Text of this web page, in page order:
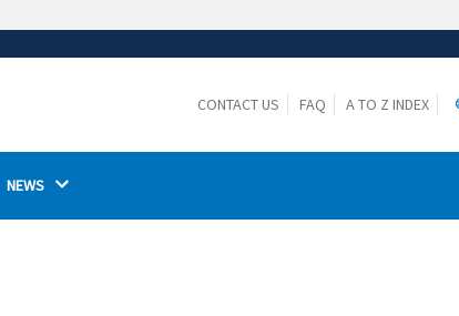
that you are connecting to the
CONTACT US FAQ A TO Z INDEX
NEWS